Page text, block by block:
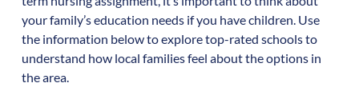
your family’s education needs if you have children. Use
the information below to explore top-rated schools to
understand how local families feel about the options in
the area.